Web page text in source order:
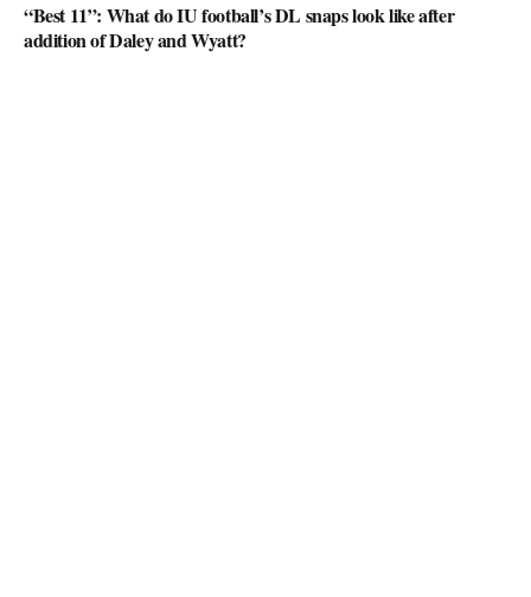
“Best 11”: What do IU football’s DL snaps look like after
addition of Daley and Wyatt?